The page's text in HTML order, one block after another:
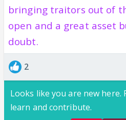
bringing traitors out of
open and a great asset
doubt.
2
Looks like you are new here.
learn and contribute.